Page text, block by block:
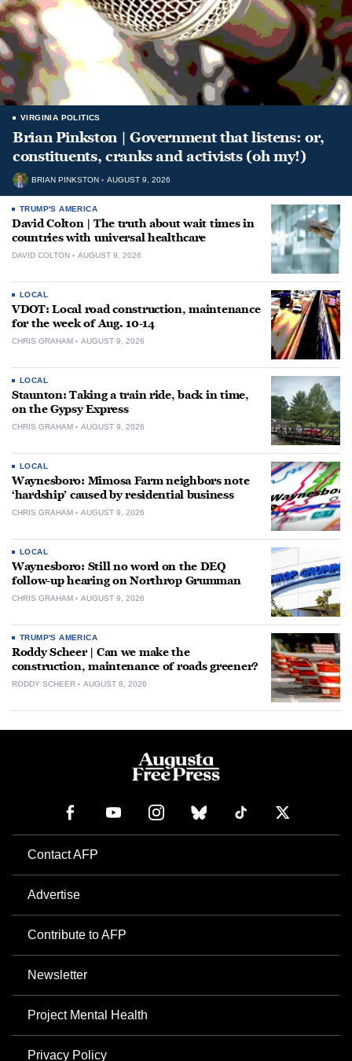
VIRGINIA POLITICS
Brian Pinkston | Government that listens: or,
constituents, cranks and activists (oh my!)
BRIAN PINKSTON AUGUST 9, 2026
TRUMP'S AMERICA
David Colton | The truth about wait times in
countries with universal healthcare
DAVID COLTON AUGUST 9, 2026
LOCAL
VDOT: Local road construction, maintenance
for the week of Aug. 10-14
CHRIS GRAHAM AUGUST 9, 2026
LOCAL
Staunton: Taking a train ride, back in time,
on the Gypsy Express
CHRIS GRAHAM AUGUST 9, 2026
LOCAL
Waynesboro: Mimosa Farm neighbors note
‘hardship’ caused by residential business
CHRIS GRAHAM AUGUST 9, 2026
LOCAL
Waynesboro: Still no word on the DEQ
follow-up hearing on Northrop Grumman
CHRIS GRAHAM AUGUST 9, 2026
TRUMP'S AMERICA
Roddy Scheer | Can we make the
construction, maintenance of roads greener?
RODDY SCHEER AUGUST 8, 2026
Contact AFP
Advertise
Contribute to AFP
Newsletter
Project Mental Health
Privacy Policy